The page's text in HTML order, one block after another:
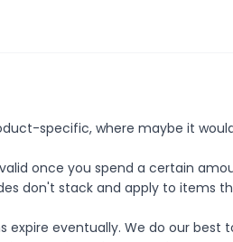
specific, where maybe it
once you spend a certain
don't stack and apply to items
expire eventually. We do our best